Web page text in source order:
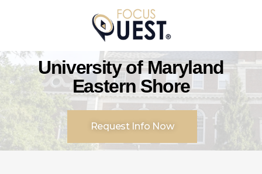
University of Maryland
Eastern Shore
Request Info Now